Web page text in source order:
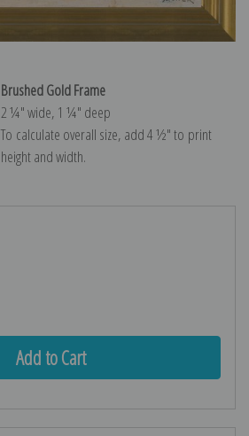
Brushed Gold Frame
2 ¼″ wide, 1 ¼″ deep
To calculate overall size, add 4 ½″ to print
height and width.